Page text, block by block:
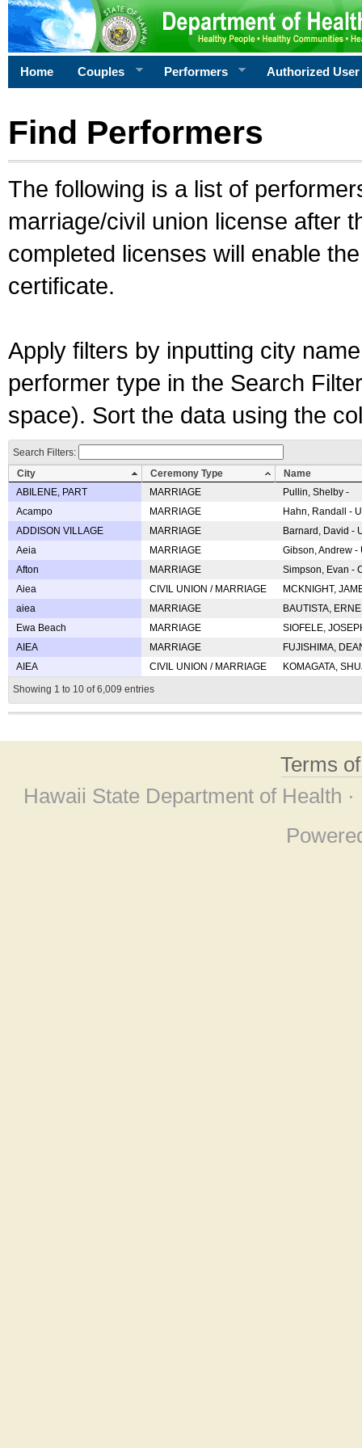
Home Couples Performers Authorized User
Find Performers
The following is a list of
marriage/civil union license after
completed licenses will enable
certificate.
Apply filters by inputting city
performer type in the Search
space). Sort the data using the
Search Filters:
City
Ceremony Type
Name
ABILENE, PART
MARRIAGE
Pullin, Shelby -
Acampo
MARRIAGE
Hahn, Randall -
ADDISON VILLAGE
MARRIAGE
Barnard, David -
Aeia
MARRIAGE
Gibson, Andrew
Afton
MARRIAGE
Simpson, Evan -
Aiea
CIVIL UNION / MARRIAGE
MCKNIGHT,
aiea
MARRIAGE
BAUTISTA,
Ewa Beach
MARRIAGE
SIOFELE,
AIEA
MARRIAGE
FUJISHIMA,
AIEA
CIVIL UNION / MARRIAGE
KOMAGATA,
Showing 1 to 10 of 6,009 entries
Terms
Hawaii State Department of Health